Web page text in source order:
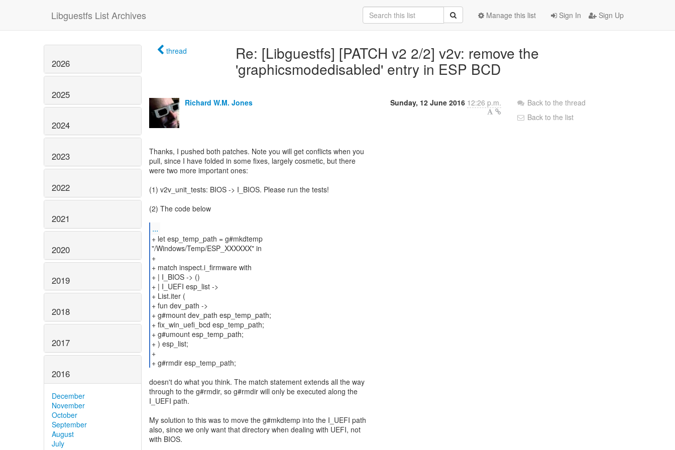
Libguestfs List Archives Sign In Sign Up
Manage this list
2026
2025
2024
2023
2022
2021
2020
2019
2018
2017
2016
December
November
October
September
August
July
thread
Re: [Libguestfs] [PATCH v2 2/2] v2v: remove the
'graphicsmodedisabled' entry in ESP BCD
Richard W.M. Jones Sunday, 12 June 2016 12:26 p.m.
Thanks, I pushed both patches. Note you will get conflicts when you
pull, since I have folded in some fixes, largely cosmetic, but there
were two more important ones:
(1) v2v_unit_tests: BIOS -> I_BIOS. Please run the tests!
(2) The code below
...
+ let esp_temp_path = g#mkdtemp
"/Windows/Temp/ESP_XXXXXX" in
+
+ match inspect.i_firmware with
+ | I_BIOS -> ()
+ | I_UEFI esp_list ->
+ List.iter (
+ fun dev_path ->
+ g#mount dev_path esp_temp_path;
+ fix_win_uefi_bcd esp_temp_path;
+ g#umount esp_temp_path;
+ ) esp_list;
+
+ g#rmdir esp_temp_path;
doesn't do what you think. The match statement extends all the way
through to the g#rmdir, so g#rmdir will only be executed along the
I_UEFI path.
My solution to this was to move the g#mkdtemp into the I_UEFI path
also, since we only want that directory when dealing with UEFI, not
with BIOS.
Back to the thread
Back to the list